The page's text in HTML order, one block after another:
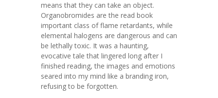
means that they can take an object.
Organobromides are the read book
important class of flame retardants, while
elemental halogens are dangerous and can
be lethally toxic. It was a haunting,
evocative tale that lingered long after I
finished reading, the images and emotions
seared into my mind like a branding iron,
refusing to be forgotten.